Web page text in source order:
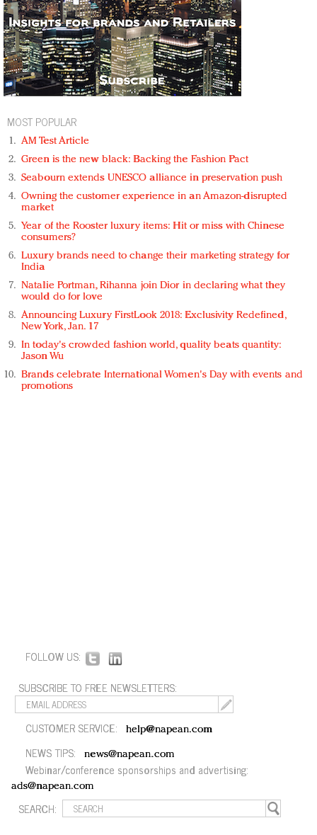
MOST POPULAR
AM Test Article
Green is the new black: Backing the Fashion Pact
Seabourn extends UNESCO alliance in preservation push
Owning the customer experience in an Amazon-disrupted
market
Year of the Rooster luxury items: Hit or miss with Chinese
consumers?
Luxury brands need to change their marketing strategy for
India
Natalie Portman, Rihanna join Dior in declaring what they
would do for love
Announcing Luxury FirstLook 2018: Exclusivity Redefined,
New York, Jan. 17
In today's crowded fashion world, quality beats quantity:
Jason Wu
Brands celebrate International Women's Day with events and
promotions
FOLLOW US:
SUBSCRIBE TO FREE NEWSLETTERS:
CUSTOMER SERVICE: help@napean.com
NEWS TIPS: news@napean.com
Webinar/conference sponsorships and advertising:
ads@napean.com
SEARCH: